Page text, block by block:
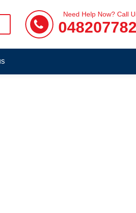
Need Help Now? Call